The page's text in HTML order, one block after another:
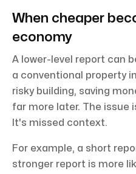
When cheaper
economy
A lower-level report can
a conventional property
risky building, saving
far more later. The issue
It's missed context.
For example, a short
stronger report is more